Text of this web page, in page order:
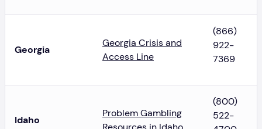
Georgia
Georgia Crisis and
Access Line
(866)
922-
7369
Idaho
Problem Gambling
(800)
522-